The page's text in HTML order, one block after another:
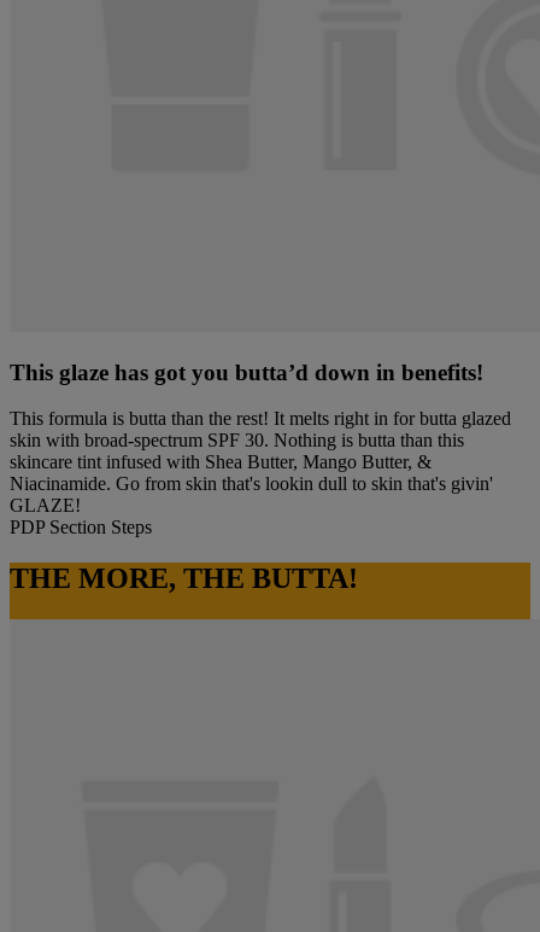
This glaze has got you butta’d down in benefits!
This formula is butta than the rest! It melts right in for butta glazed
skin with broad-spectrum SPF 30. Nothing is butta than this
skincare tint infused with Shea Butter, Mango Butter, &
Niacinamide. Go from skin that's lookin dull to skin that's givin'
GLAZE!
PDP Section Steps
THE MORE, THE BUTTA!